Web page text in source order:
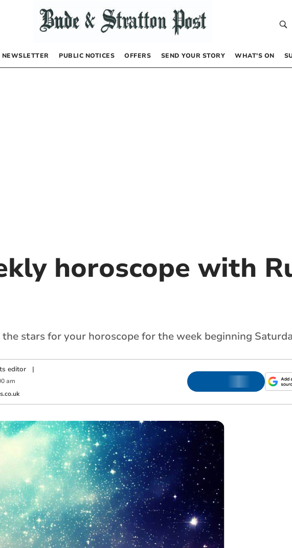
NEWSLETTER PUBLIC NOTICES OFFERS SEND YOUR STORY WHAT’S ON
horoscope with
stars for your horoscope for the week beginning
editor|
am